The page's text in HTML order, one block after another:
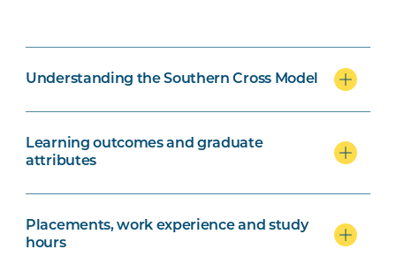
Understanding the Southern Cross Model
Learning outcomes and graduate
attributes
Placements, work experience and study
hours